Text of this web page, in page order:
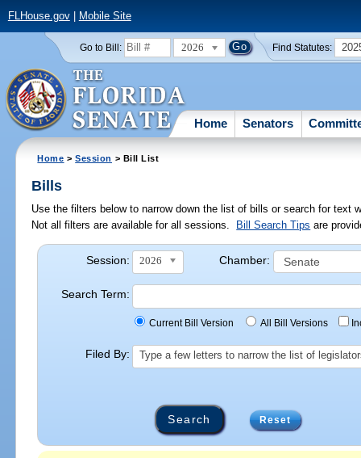
FLHouse.gov| Mobile Site
Go to Bill: 2026 Find Statutes:
Home Senators
Home >Session > Bill List
Bills
Use the filters below to narrow down the list of bills or search for
Not all filters are available for all sessions.
Bill Search Tips are
Session: 2026 Chamber:
Search Term:
Current Bill Version All Bill Versions
Filed By: Type a few letters to narrow the list of
Reset